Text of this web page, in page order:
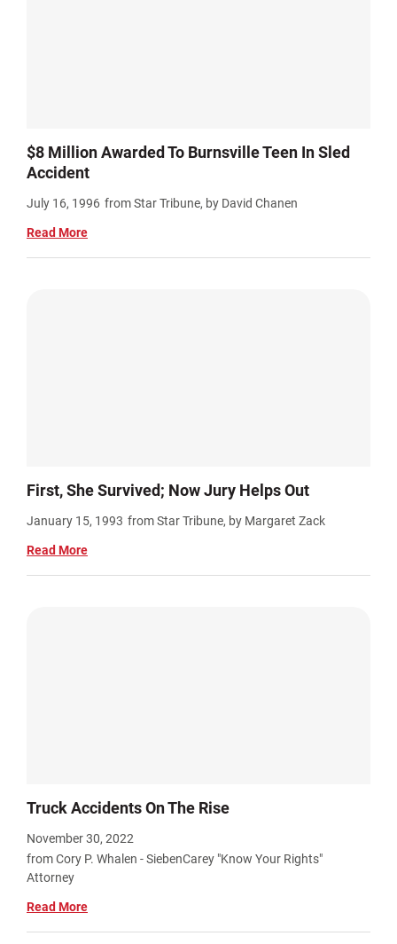
$8 Million Awarded To Burnsville Teen In Sled
Accident
July 16, 1996 from Star Tribune, by David Chanen
Read More
First, She Survived; Now Jury Helps Out
January 15, 1993 from Star Tribune, by Margaret Zack
Read More
Truck Accidents On The Rise
November 30, 2022
from Cory P. Whalen - SiebenCarey "Know Your Rights"
Attorney
Read More